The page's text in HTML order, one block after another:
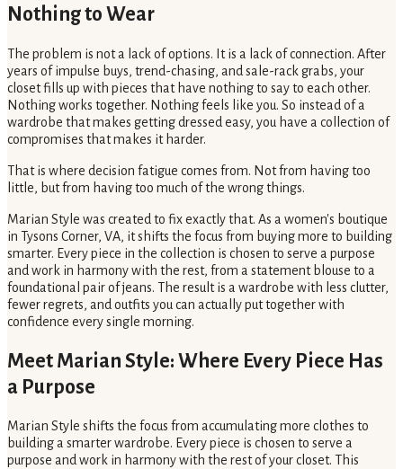
Nothing to Wear
The problem is not a lack of options. It is a lack of connection. After
years of impulse buys, trend-chasing, and sale-rack grabs, your
closet fills up with pieces that have nothing to say to each other.
Nothing works together. Nothing feels like you. So instead of a
wardrobe that makes getting dressed easy, you have a collection of
compromises that makes it harder.
That is where decision fatigue comes from. Not from having too
little, but from having too much of the wrong things.
Marian Style was created to fix exactly that. As a women's boutique
in Tysons Corner, VA, it shifts the focus from buying more to building
smarter. Every piece in the collection is chosen to serve a purpose
and work in harmony with the rest, from a statement blouse to a
foundational pair of jeans. The result is a wardrobe with less clutter,
fewer regrets, and outfits you can actually put together with
confidence every single morning.
Meet Marian Style: Where Every Piece Has
a Purpose
Marian Style shifts the focus from accumulating more clothes to
building a smarter wardrobe. Every piece is chosen to serve a
purpose and work in harmony with the rest of your closet. This